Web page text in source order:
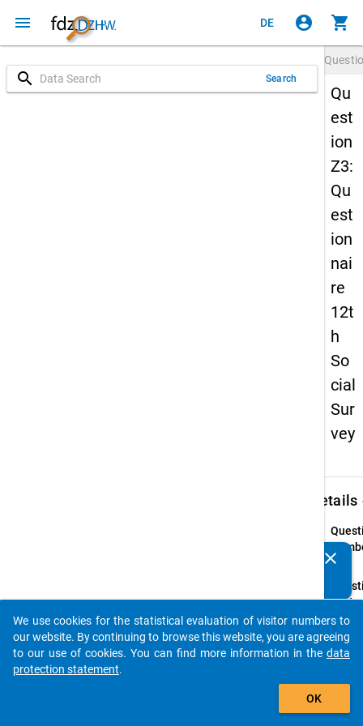
menu DE account_circle shopping_cart
search Search
Qu
est
ion
Z3:
Qu
est
ion
nai
re
12t
h
So
cial
Sur
vey
Details
Z3
Text:
In
fand
statt?
clear
auto_stories
add_shopping_cart
We use cookies for the statistical evaluation of visitor numbers to
our website. By continuing to browse this website, you are agreeing
to our use of cookies. You can find more information in the data
protection statement.
OK